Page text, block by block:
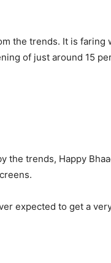
the trends. It is
of just around 15
the trends, Happy
expected to get a